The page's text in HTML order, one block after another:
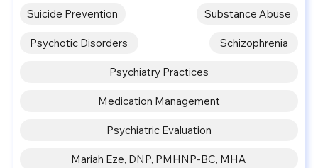
Suicide Prevention Substance Abuse
Psychotic Disorders Schizophrenia
Psychiatry Practices
Medication Management
Psychiatric Evaluation
Mariah Eze, DNP, PMHNP-BC, MHA